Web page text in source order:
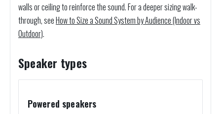
walls or ceiling to reinforce the sound. For a deeper sizing walk-
through, seeHow to Size a Sound System by Audience (Indoor vs
Outdoor).
Speaker types
Powered speakers